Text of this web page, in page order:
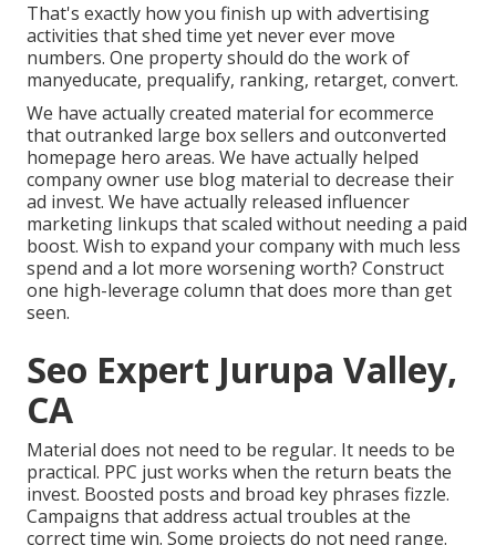
That's exactly how you finish up with advertising
activities that shed time yet never ever move
numbers. One property should do the work of
manyeducate, prequalify, ranking, retarget, convert.
We have actually created material for ecommerce
that outranked large box sellers and outconverted
homepage hero areas. We have actually helped
company owner use blog material to decrease their
ad invest. We have actually released influencer
marketing linkups that scaled without needing a paid
boost. Wish to expand your company with much less
spend and a lot more worsening worth? Construct
one high-leverage column that does more than get
seen.
Seo Expert Jurupa Valley,
CA
Material does not need to be regular. It needs to be
practical. PPC just works when the return beats the
invest. Boosted posts and broad key phrases fizzle.
Campaigns that address actual troubles at the
correct time win. Some projects do not need range.